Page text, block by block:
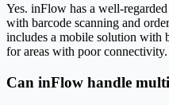
Yes. inFlow has a well-
with barcode scanning and
includes a mobile solution with
for areas with poor connectivity.
Can inFlow handle